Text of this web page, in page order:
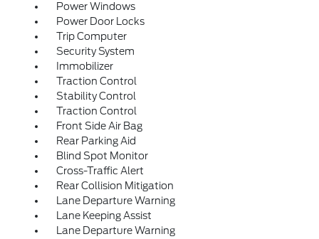
Power Windows
Power Door Locks
Trip Computer
Security System
Immobilizer
Traction Control
Stability Control
Traction Control
Front Side Air Bag
Rear Parking Aid
Blind Spot Monitor
Cross-Traffic Alert
Rear Collision Mitigation
Lane Departure Warning
Lane Keeping Assist
Lane Departure Warning